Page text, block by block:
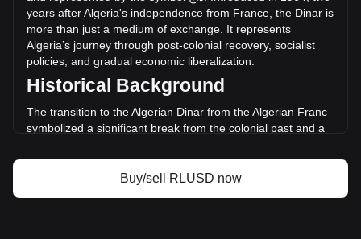
More info about Ripple USD on Bitget
Ripple USD price
Ripple USD price prediction
What is Ripple USD (RLUSD)
Ripple USD profit calculator
years afterAlgeria's independence from France the Dinar is
more than just a medium of exchange It represents
Algeria’s journey through post-colonial recovery, socialist
policies and gradual economic liberalization
Historical Background
The transition to the Algerian Dinar from the Algerian Franc
symbolized a significant break from the colonial past and a
a broader movement to assert national identity and foster
economic independence in the newly liberated nation.
Design and Symbolism
Buy/sell RLUSD now